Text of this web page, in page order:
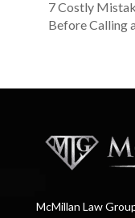
7 Costly
Before Calling
McMillan Law